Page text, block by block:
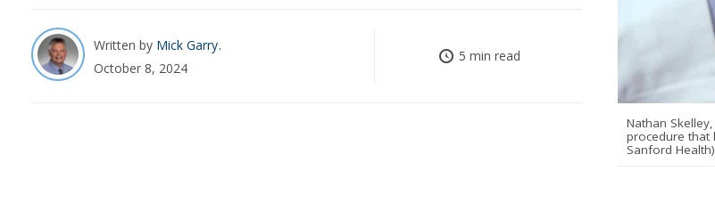
Written by Mick Garry
October 8, 2024
5 min read
Nathan
procedure that
Sanford Health)